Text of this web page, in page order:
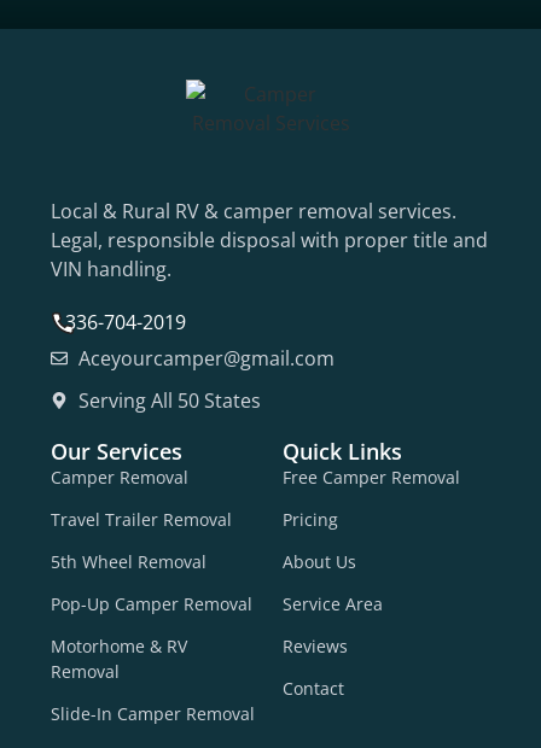
Local & Rural RV & camper removal services.
Legal, responsible disposal with proper title and
VIN handling.
336-704-2019
Aceyourcamper@gmail.com
Serving All 50 States
Our Services
Camper Removal
Travel Trailer Removal
5th Wheel Removal
Pop-Up Camper Removal
Motorhome & RV
Removal
Slide-In Camper Removal
Quick Links
Free Camper Removal
Pricing
About Us
Service Area
Reviews
Contact